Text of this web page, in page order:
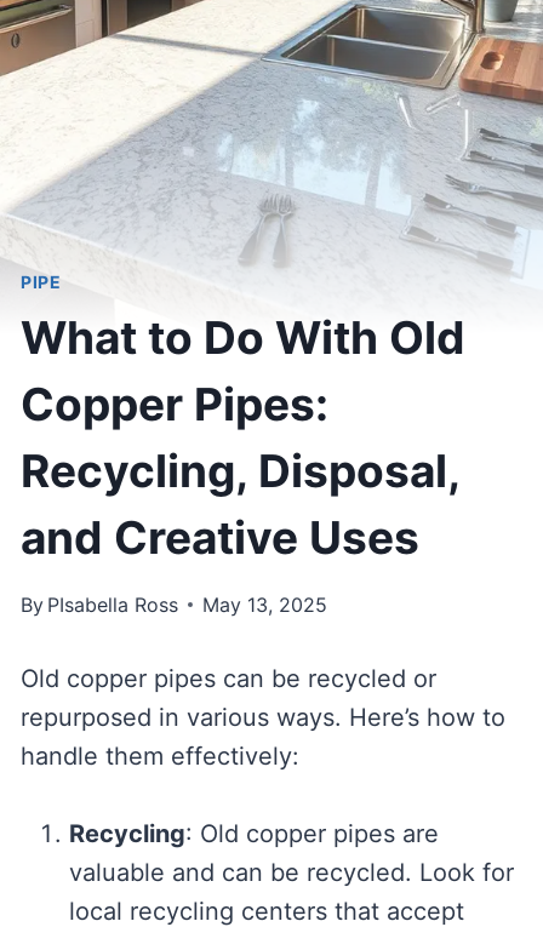
PIPE
What to Do With Old
Copper Pipes:
Recycling, Disposal,
and Creative Uses
By PIsabella Ross May 13, 2025
Old copper pipes can be recycled or
repurposed in various ways. Here’s how to
handle them effectively:
Recycling: Old copper pipes are
valuable and can be recycled. Look for
local recycling centers that accept